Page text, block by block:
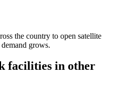
the country to open satellite
grows.
facilities in other